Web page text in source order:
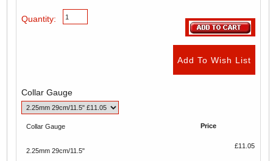
Quantity:
Collar Gauge
Collar Gauge Price
2.25mm 29cm/11.5"
£11.05